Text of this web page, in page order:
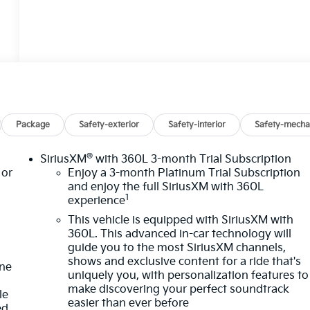
Package Safety-exterior Safety-interior Safety-
SiriusXM® with 360L 3-month Trial Subscription
Enjoy a 3-month Platinum Trial Subscription
and enjoy the full SiriusXM with 360L
experience1
This vehicle is equipped with SiriusXM with
360L. This advanced in-car technology will
guide you to the most SiriusXM channels,
shows and exclusive content for a ride that's
uniquely you, with personalization features to
make discovering your perfect soundtrack
easier than ever before